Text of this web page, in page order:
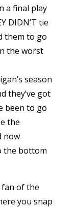
a final play
DIDN’T tie
them to go
the worst
season
they’ve got
been to go
the
now
the bottom
fan of the
you snap